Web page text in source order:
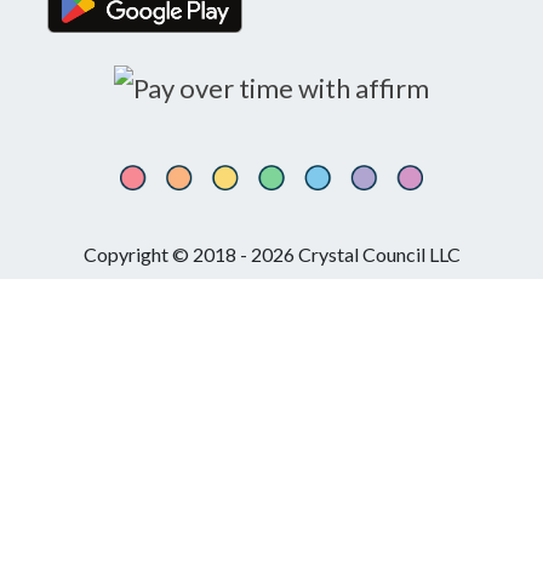
Copyright © 2018 - 2026 Crystal Council LLC